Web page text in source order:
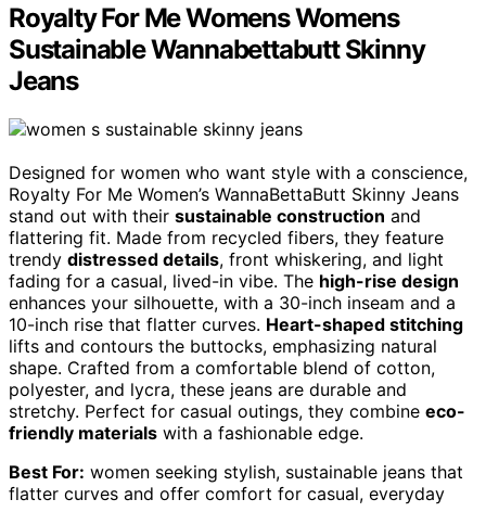
Royalty For Me Womens Womens
Sustainable Wannabettabutt Skinny
Jeans
Designed for women who want style with a conscience,
Royalty For Me Women’s WannaBettaButt Skinny Jeans
stand out with their sustainable construction and
flattering fit. Made from recycled fibers, they feature
trendy distressed details, front whiskering, and light
fading for a casual, lived-in vibe. The high-rise design
enhances your silhouette, with a 30-inch inseam and a
10-inch rise that flatter curves. Heart-shaped stitching
lifts and contours the buttocks, emphasizing natural
shape. Crafted from a comfortable blend of cotton,
polyester, and lycra, these jeans are durable and
stretchy. Perfect for casual outings, they combine eco-
friendly materials with a fashionable edge.
Best For: women seeking stylish, sustainable jeans that
flatter curves and offer comfort for casual, everyday